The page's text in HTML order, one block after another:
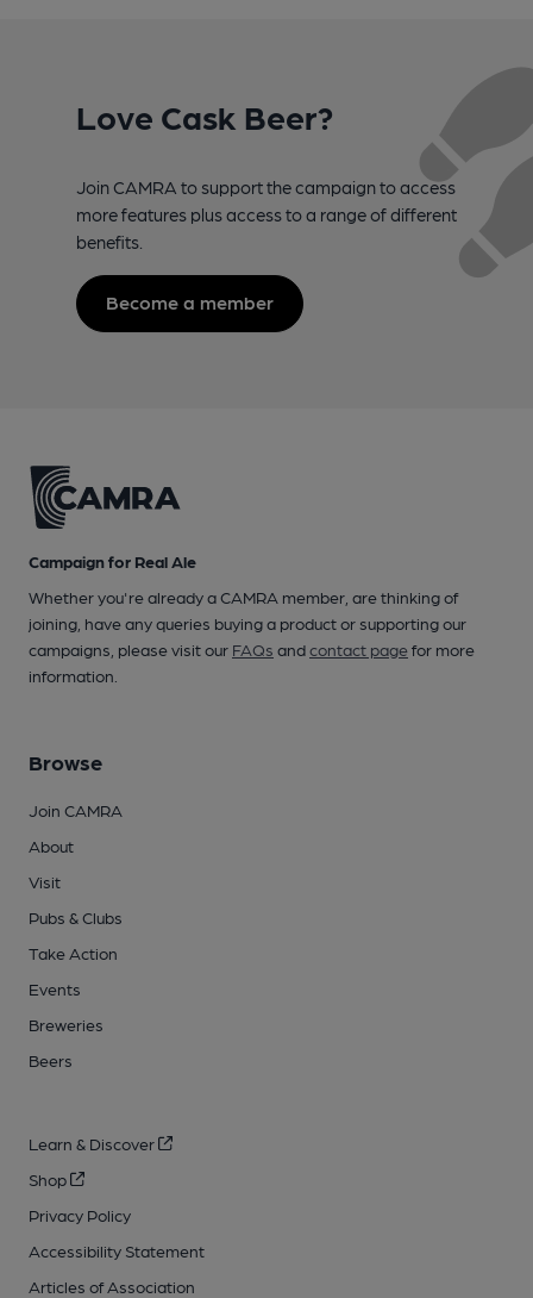
Love Cask Beer?
Join CAMRA to support the campaign to access
more features plus access to a range of different
benefits.
Become a member
Campaign for Real Ale
Whether you're already a CAMRA member, are thinking of
joining, have any queries buying a product or supporting our
campaigns, please visit our FAQs andcontact pagefor more
information.
Browse
Join CAMRA
About
Visit
Pubs & Clubs
Take Action
Events
Breweries
Beers
Learn & Discover
Shop
Privacy Policy
Accessibility Statement
Articles of Association